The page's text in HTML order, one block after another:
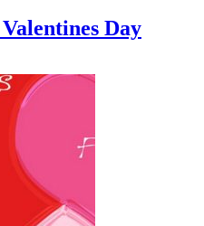
Day